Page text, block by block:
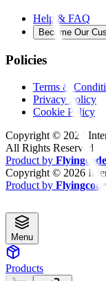
Help & FAQ
Become Our
Policies
Terms &
Privacy Policy
Cookie Policy
Copyright © 2026
All Rights Reserved
Product by Flyingcode
Copyright © 2026
Product by Flyingcode
Menu
Products